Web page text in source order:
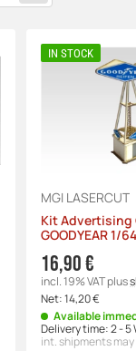
IN STOCK
MGI LASERCUT
Kit Advertising
GOODYEAR 1/64
16,90 €
incl. 19% VATplus
Net:14,20 €
Available
Delivery time:2 - 5
int. shipments